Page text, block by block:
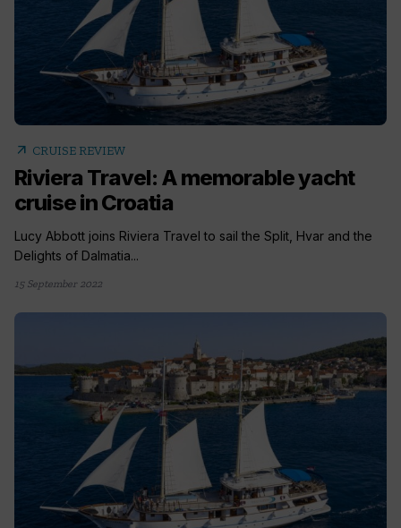
arrow_outward CRUISE REVIEW
Riviera Travel: A memorable yacht
cruise in Croatia
Lucy Abbott joins Riviera Travel to sail the Split, Hvar and the
Delights of Dalmatia...
15 September 2022